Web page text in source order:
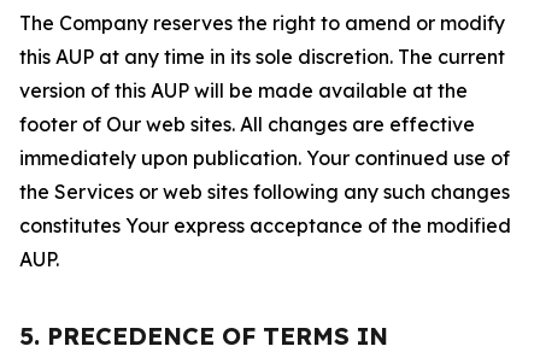
The Company reserves the right to amend or modify
this AUP at any time in its sole discretion. The current
version of this AUP will be made available at the
footer of Our web sites. All changes are effective
immediately upon publication. Your continued use of
the Services or web sites following any such changes
constitutes Your express acceptance of the modified
AUP.
5. PRECEDENCE OF TERMS IN